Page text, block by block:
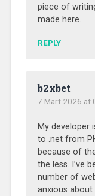
piece of
made here.
REPLY
b2xbet
7 Mart 2026 at
My developer
to .net from
because of
the less. I’ve
number of
anxious about